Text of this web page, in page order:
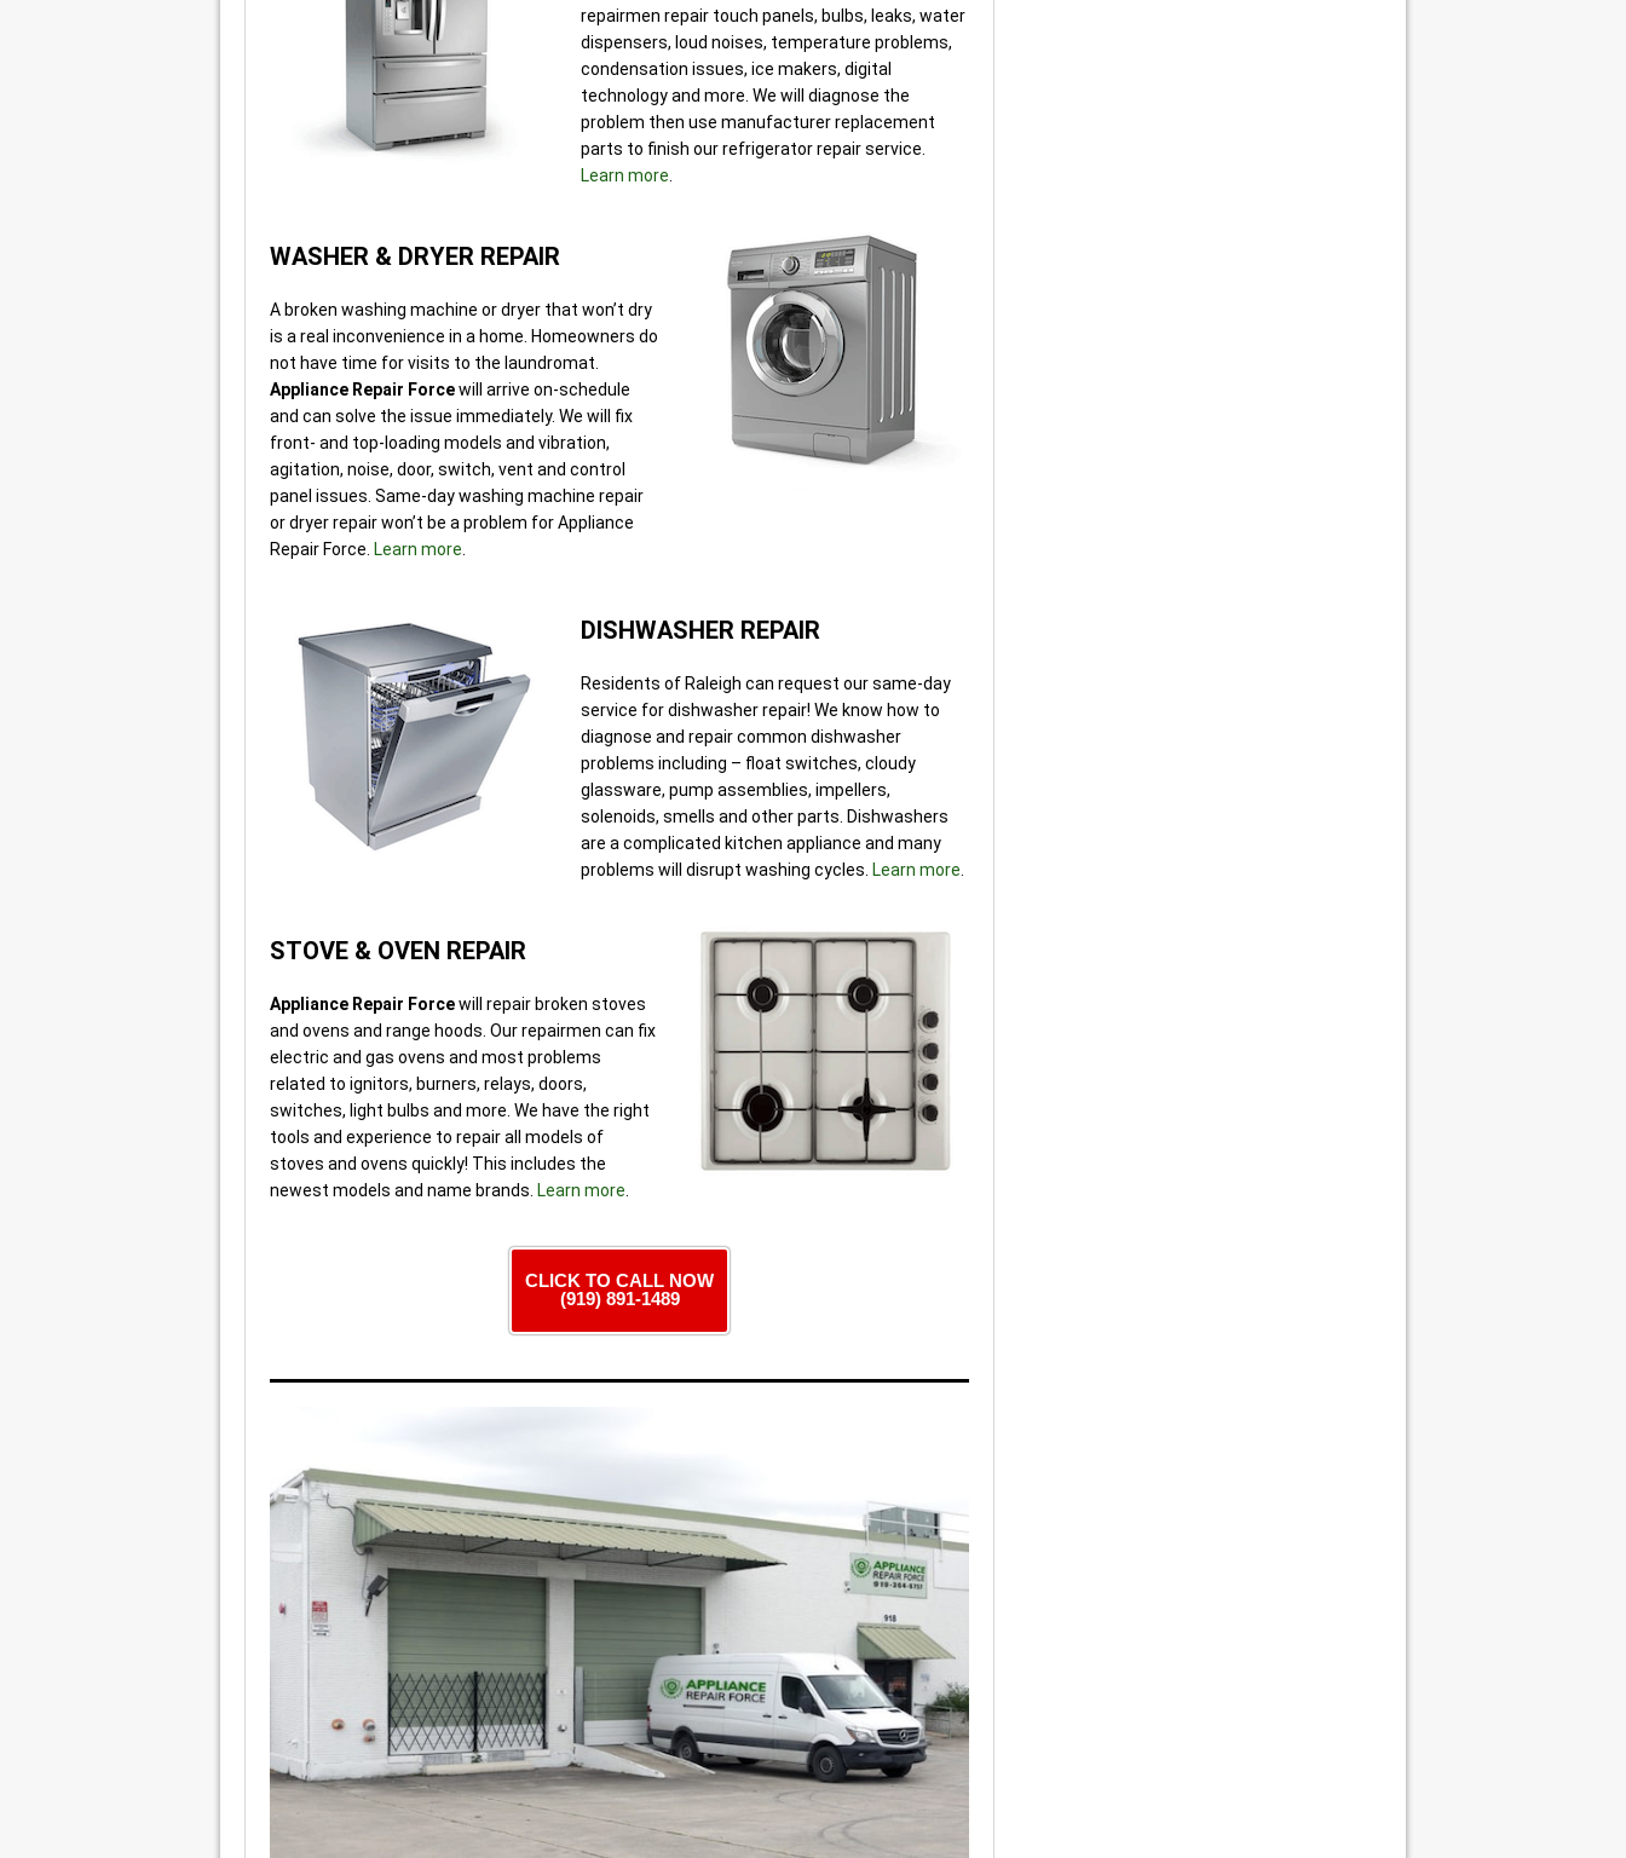
repairmen repair touch panels, bulbs, leaks, water
dispensers, loud noises, temperature problems,
condensation issues, ice makers, digital
technology and more. We will diagnose the
problem then use manufacturer replacement
parts to finish our refrigerator repair service.
Learn more
WASHER & DRYER REPAIR
A broken washing machine or dryer that won’t dry
is a real inconvenience in a home. Homeowners do
not have time for visits to the laundromat.
Appliance Repair Forcewill arrive on-schedule
and can solve the issue immediately. We will fix
front- and top-loading models and vibration,
agitation, noise, door, switch, vent and control
panel issues. Same-day washing machine repair
or dryer repair won’t be a problem for Appliance
Repair Force. Learn more
DISHWASHER REPAIR
Residents of Raleigh can request our same-day
service for dishwasher repair! We know how to
diagnose and repair common dishwasher
problems including – float switches, cloudy
glassware, pump assemblies, impellers,
solenoids, smells and other parts. Dishwashers
are a complicated kitchen appliance and many
problems will disrupt washing cycles. Learn more
STOVE & OVEN REPAIR
Appliance Repair Forcewill repair broken stoves
and ovens and range hoods. Our repairmen can fix
electric and gas ovens and most problems
related to ignitors, burners, relays, doors,
switches, light bulbs and more. We have the right
tools and experience to repair all models of
stoves and ovens quickly! This includes the
newest models and name brands. Learn more
CLICK TO CALL NOW
(919) 891-1489